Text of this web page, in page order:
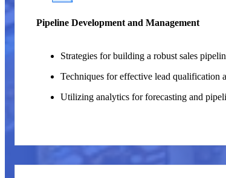
Pipeline Development and Management
Strategies for building a robust sales
Techniques for effective lead qualification
Utilizing analytics for forecasting and